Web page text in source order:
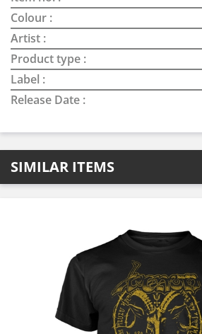
Colour :
Artist :
Product type :
Label :
Release Date :
SIMILAR ITEMS